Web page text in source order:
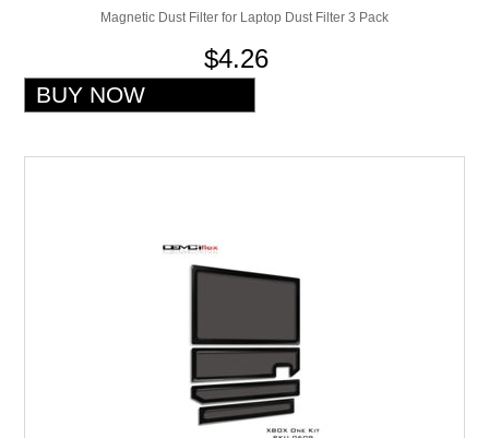
Magnetic Dust Filter for Laptop Dust Filter 3 Pack
$4.26